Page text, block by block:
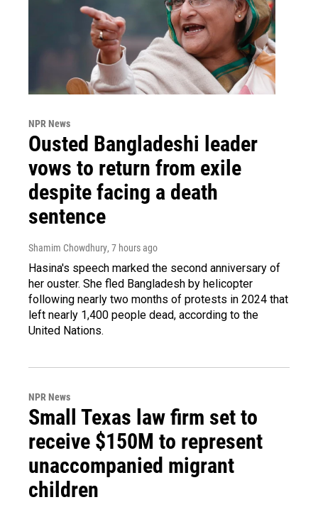
NPR News
Ousted Bangladeshi leader
vows to return from exile
despite facing a death
sentence
Shamim Chowdhury, 7 hours ago
Hasina's speech marked the second anniversary of
her ouster. She fled Bangladesh by helicopter
following nearly two months of protests in 2024 that
left nearly 1,400 people dead, according to the
United Nations.
NPR News
Small Texas law firm set to
receive $150M to represent
unaccompanied migrant
children